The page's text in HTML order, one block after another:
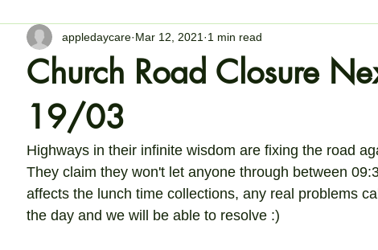
Church Road Closure
19/03
appledaycare Mar 12, 2021 1 min read
Highways in their infinite wisdom are fixing the road
They claim they won't let anyone through between
affects the lunch time collections, any real problems
the day and we will be able to resolve :)